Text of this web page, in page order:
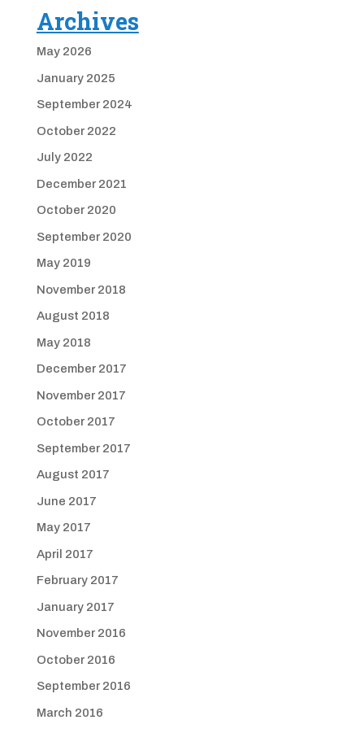
Archives
May 2026
January 2025
September 2024
October 2022
July 2022
December 2021
October 2020
September 2020
May 2019
November 2018
August 2018
May 2018
December 2017
November 2017
October 2017
September 2017
August 2017
June 2017
May 2017
April 2017
February 2017
January 2017
November 2016
October 2016
September 2016
March 2016